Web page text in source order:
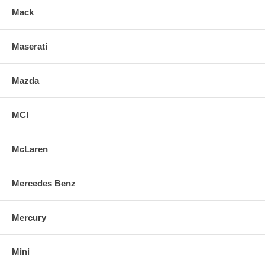
Mack
Maserati
Mazda
MCI
McLaren
Mercedes Benz
Mercury
Mini